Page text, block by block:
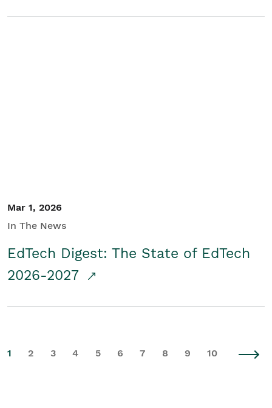
Mar 1, 2026
In The News
EdTech Digest: The State of EdTech
2026-2027
1 2 3 4 5 6 7 8 9 10